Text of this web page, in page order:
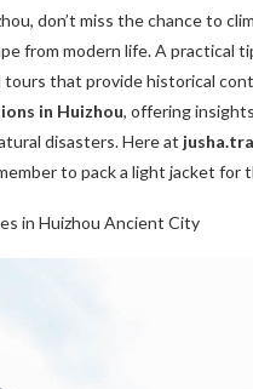
don’t miss the chance to
from modern life. A practical
tours that provide historical
in Huizhou, offering
disasters. Here at
to pack a light jacket for
in Huizhou Ancient City